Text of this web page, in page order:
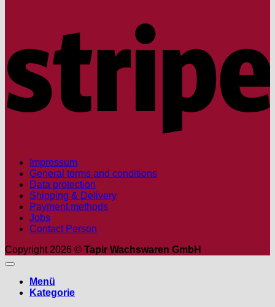
Impressum
General terms and conditions
Data protection
Shipping & Delivery
Payment methods
Jobs
Contact Person
Copyright 2026 © Tapir Wachswaren GmbH
Menü
Kategorie